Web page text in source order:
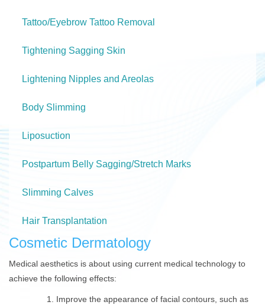
Tattoo/Eyebrow Tattoo Removal
Tightening Sagging Skin
Lightening Nipples and Areolas
Body Slimming
Liposuction
Postpartum Belly Sagging/Stretch Marks
Slimming Calves
Hair Transplantation
Cosmetic Dermatology
Medical aesthetics is about using current medical technology to
achieve the following effects:
Improve the appearance of facial contours, such as